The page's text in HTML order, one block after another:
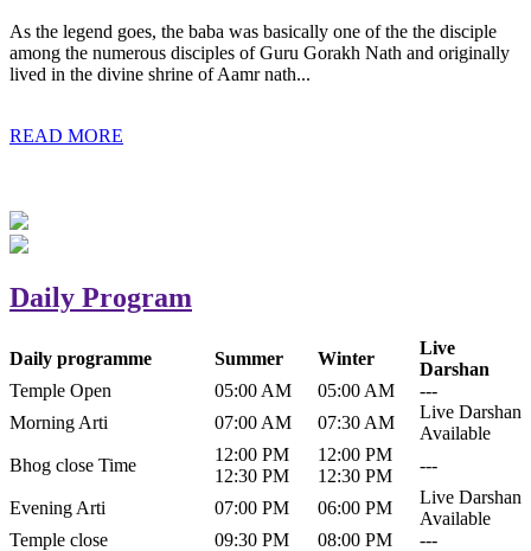
As the legend goes, the baba was basically one of the the disciple
among the numerous disciples of Guru Gorakh Nath and originally
lived in the divine shrine of Aamr nath...
READ MORE
Daily Program
Daily programme Summer Winter
Live
Darshan
Temple Open
05:00 AM 05:00 AM
---
Morning Arti
07:00 AM 07:30 AM
Live Darshan
Available
Bhog close Time
12:00 PM
12:30 PM
12:00 PM
12:30 PM
---
Evening Arti 07:00 PM 06:00 PM
Live Darshan
Available
Temple close
09:30 PM 08:00 PM ---